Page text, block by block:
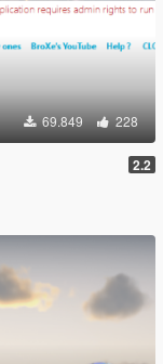
69.849 228
2.2